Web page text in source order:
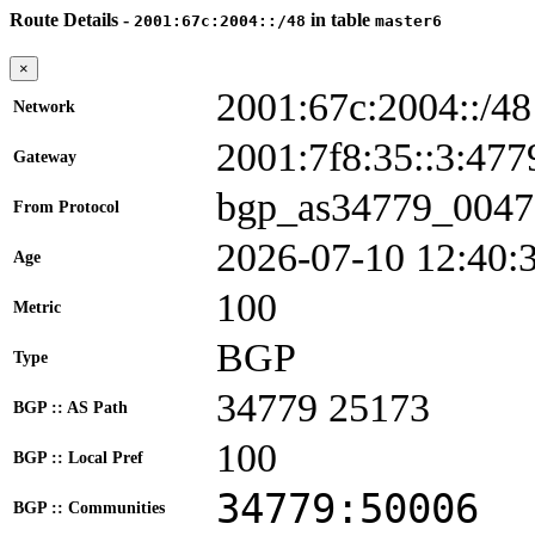
Route Details - 2001:67c:2004::/48 in table master6
×
Network 2001:67c:2004::/48
Gateway
From Protocol bgp_as34779_0047
Age 2026-07-10
Metric 100
Type BGP
BGP :: AS Path 34779 25173
BGP :: Local Pref 100
BGP :: Communities 34779:50006